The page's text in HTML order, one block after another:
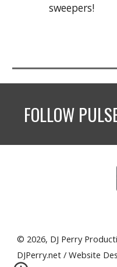
sweepers!
FOLLOW
© 2026, DJ Perry
DJPerry.net / Website